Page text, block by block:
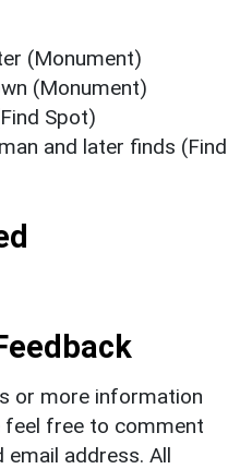
(Monument)
(Monument)
Spot)
and later finds (Find
or more information
feel free to comment
email address. All